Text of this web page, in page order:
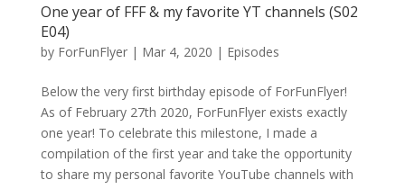
One year of FFF & my favorite YT channels (S02
E04)
by ForFunFlyer| Mar 4, 2020 | Episodes
Below the very first birthday episode of ForFunFlyer!
As of February 27th 2020, ForFunFlyer exists exactly
one year! To celebrate this milestone, I made a
compilation of the first year and take the opportunity
to share my personal favorite YouTube channels with